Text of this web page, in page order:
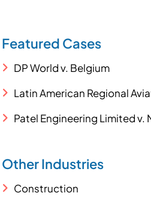
Featured Cases
DP World v. Belgium
Latin American Regional
Patel Engineering Limited v.
Other Industries
Construction